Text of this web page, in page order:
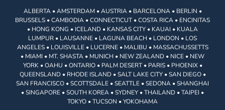
ALBERTA • AMSTERDAM • AUSTRIA • BARCELONA • BERLIN •
BRUSSELS • CAMBODIA • CONNECTICUT • COSTA RICA • ENCINITAS
• HONG KONG • ICELAND • KANSAS CITY • KAUAI • KUALA
LUMPUR • LAUSANNE • LAGUNA BEACH • LONDON • LOS
ANGELES • LOUISVILLE • LUCERNE • MALIBU • MASSACHUSSETTS
• MIAMI • MT. SHASTA • MUNICH • NEW ZEALAND • NICE • NEW
YORK • OAHU • ONTARIO • PALM DESERT • PARIS • PHOENIX •
QUEENSLAND • RHODE ISLAND • SALT LAKE CITY • SAN DIEGO •
SAN FRANCISCO • SCOTTSDALE • SEATTLE • SEDONA • SHANGHAI
• SINGAPORE • SOUTH KOREA • SYDNEY • THAILAND • TAIPEI •
TOKYO • TUCSON • YOKOHAMA